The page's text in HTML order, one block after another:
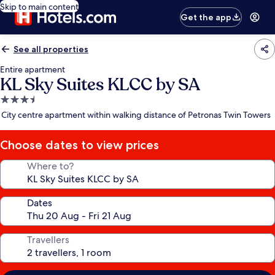
Skip to main content
Get the app
See all properties
Entire apartment
KL Sky Suites KLCC by SA
3.5
star
City centre apartment within walking distance of Petronas Twin Towers
Choose dates to view prices
Where to?
Dates
Travellers